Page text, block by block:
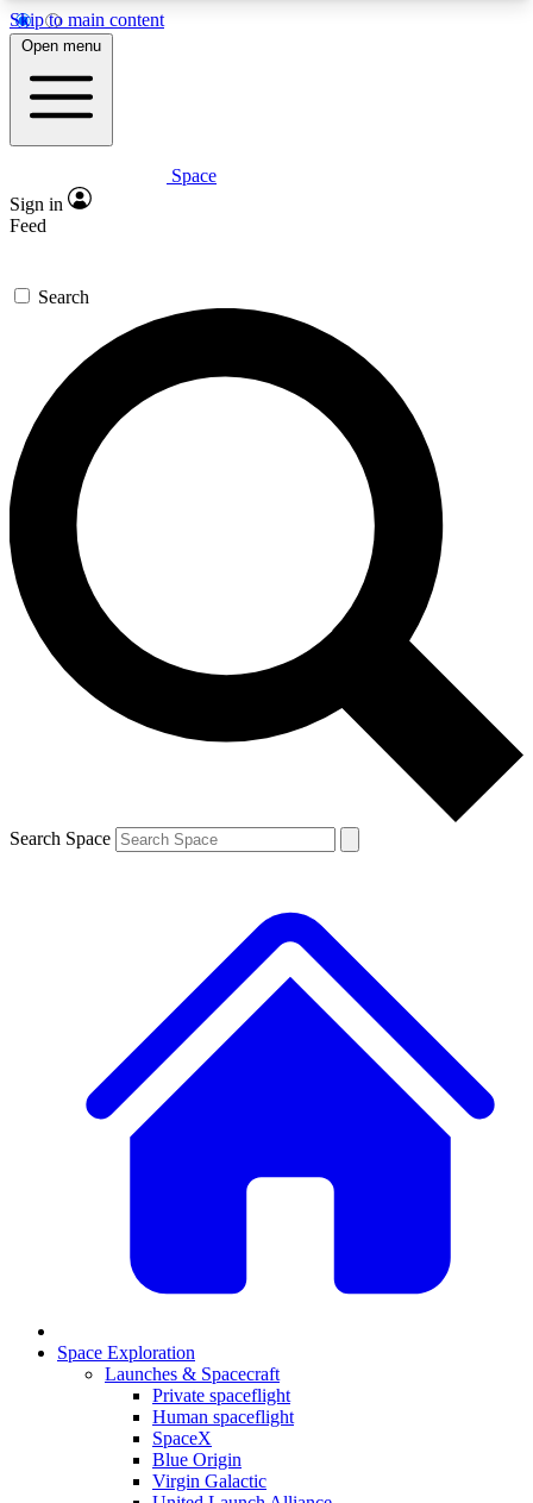
Skip to main content
5
PREMIUM BENEFITS
Expert insights
GET SPACE+ ACCESS QUICK
For the quickest way to join, enter your email
below. We’ll send a confirmation email and sign
you up to Space.com newsletters with the latest
inspiration, expert advice and exclusive offers.
Contact me with news and offers from other Future
brands
By submitting your information you agree to the Terms & Conditions
and
Privacy Policyand are aged 16 or over.
Open menu
Space
Sign in
Feed
Search
Search Space
Space Exploration
Launches & Spacecraft
Private spaceflight
Human spaceflight
SpaceX
Blue Origin
Virgin Galactic